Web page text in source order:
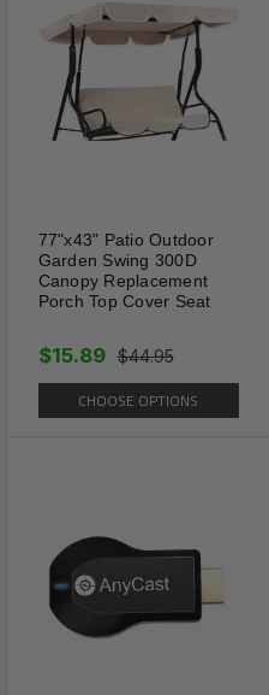
77"x43" Patio Outdoor
Garden Swing 300D
Canopy Replacement
Porch Top Cover Seat
$44.95
$15.89
CHOOSE OPTIONS